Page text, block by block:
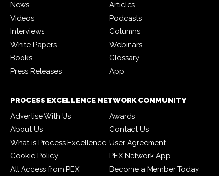
News
Articles
Videos
Podcasts
Interviews
Columns
White Papers
Webinars
Books
Glossary
Press Releases
App
PROCESS EXCELLENCE NETWORK COMMUNITY
Advertise With Us
Awards
About Us
Contact Us
What is Process Excellence User Agreement
Cookie Policy
PEX Network App
All Access from PEX
Become a Member Today